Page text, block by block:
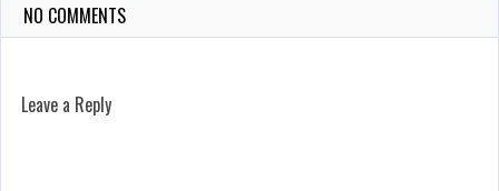
NO COMMENTS
Leave a Reply